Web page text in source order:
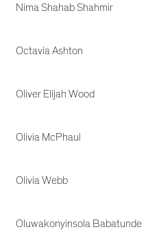
Nima Shahab Shahmir
Octavia Ashton
Oliver Elijah Wood
Olivia McPhaul
Olivia Webb
Oluwakonyinsola Babatunde